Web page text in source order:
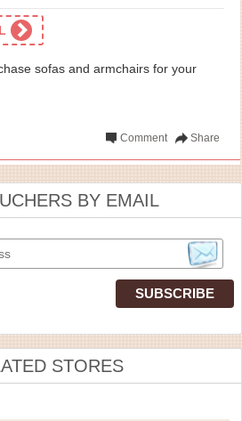
sofas and armchairs for your
Share
Comment
BY EMAIL
STORES